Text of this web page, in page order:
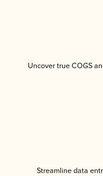
Uncover true COGS
Streamline data